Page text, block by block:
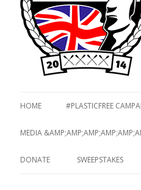
HOME #PLASTICFREE
MEDIA
DONATE SWEEPSTAKES